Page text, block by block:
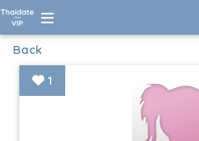
Back
1